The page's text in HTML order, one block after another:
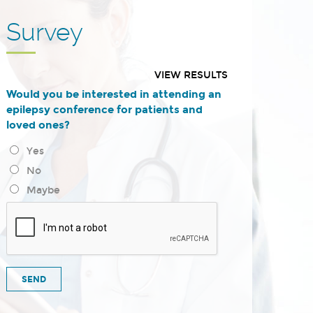
Survey
VIEW RESULTS
Would you be interested in attending an
epilepsy conference for patients and
loved ones?
Yes
No
Maybe